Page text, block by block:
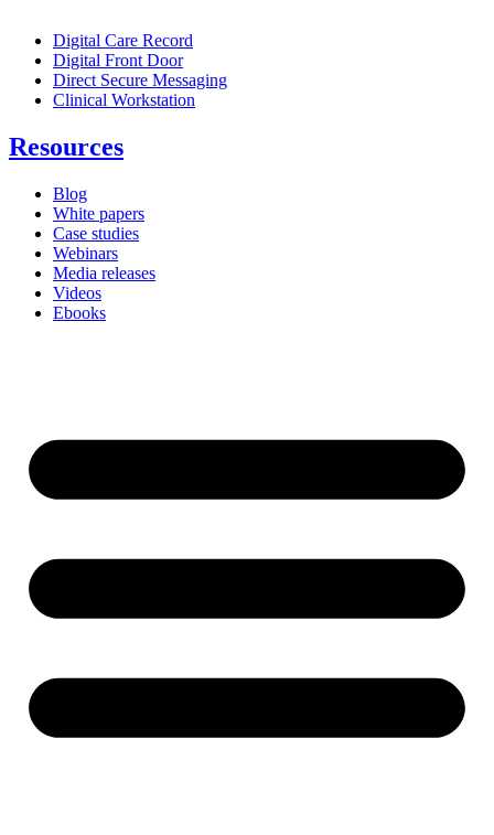
Digital Care Record
Digital Front Door
Direct Secure Messaging
Clinical Workstation
Resources
Blog
White papers
Case studies
Webinars
Media releases
Videos
Ebooks